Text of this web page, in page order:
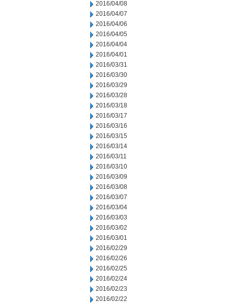
2016/04/08
2016/04/07
2016/04/06
2016/04/05
2016/04/04
2016/04/01
2016/03/31
2016/03/30
2016/03/29
2016/03/28
2016/03/18
2016/03/17
2016/03/16
2016/03/15
2016/03/14
2016/03/11
2016/03/10
2016/03/09
2016/03/08
2016/03/07
2016/03/04
2016/03/03
2016/03/02
2016/03/01
2016/02/29
2016/02/26
2016/02/25
2016/02/24
2016/02/23
2016/02/22